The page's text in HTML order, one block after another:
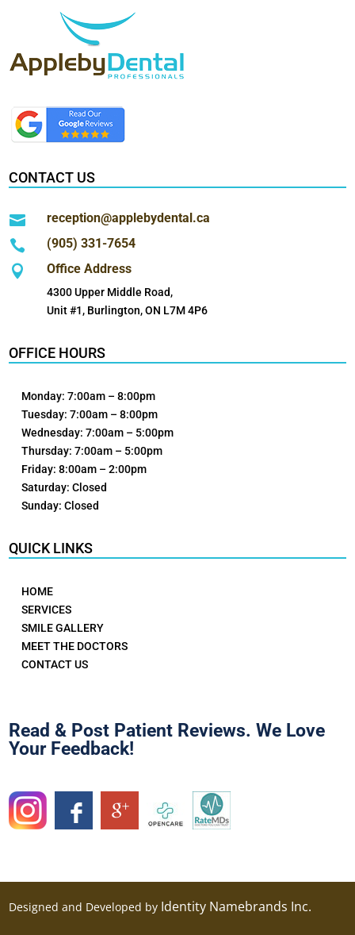
CONTACT US
 reception@applebydental.ca
 (905) 331-7654
 Office Address
4300 Upper Middle Road,
Unit #1, Burlington, ON L7M 4P6
OFFICE HOURS
Monday: 7:00am – 8:00pm
Tuesday: 7:00am – 8:00pm
Wednesday: 7:00am – 5:00pm
Thursday: 7:00am – 5:00pm
Friday: 8:00am – 2:00pm
Saturday: Closed
Sunday: Closed
QUICK LINKS
HOME
SERVICES
SMILE GALLERY
MEET THE DOCTORS
CONTACT US
Read & Post Patient Reviews. We Love
Your Feedback!
Designed and Developed by Identity Namebrands Inc.